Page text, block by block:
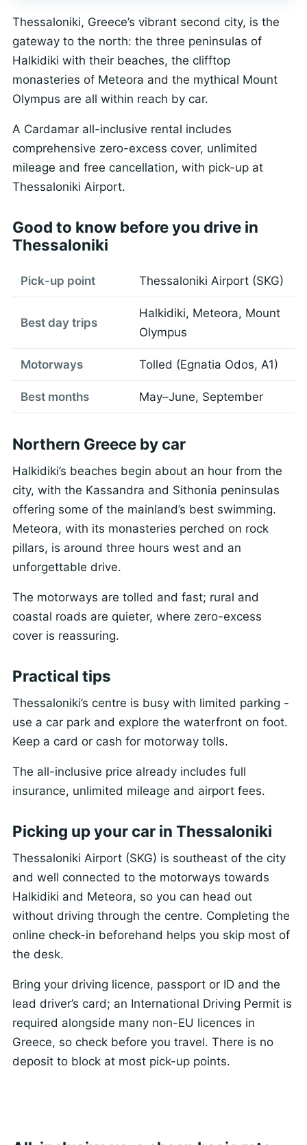
Thessaloniki, Greece’s vibrant second city, is the
gateway to the north: the three peninsulas of
Halkidiki with their beaches, the clifftop
monasteries of Meteora and the mythical Mount
Olympus are all within reach by car.
A Cardamar all-inclusive rental includes
comprehensive zero-excess cover, unlimited
mileage and free cancellation, with pick-up at
Thessaloniki Airport.
Good to know before you drive in
Thessaloniki
Pick-up point Thessaloniki Airport (SKG)
Best day trips
Halkidiki, Meteora, Mount
Olympus
Motorways Tolled (Egnatia Odos, A1)
Best months May–June, September
Northern Greece by car
Halkidiki’s beaches begin about an hour from the
city, with the Kassandra and Sithonia peninsulas
offering some of the mainland’s best swimming.
Meteora, with its monasteries perched on rock
pillars, is around three hours west and an
unforgettable drive.
The motorways are tolled and fast; rural and
coastal roads are quieter, where zero-excess
cover is reassuring.
Practical tips
Thessaloniki’s centre is busy with limited parking -
use a car park and explore the waterfront on foot.
Keep a card or cash for motorway tolls.
The all-inclusive price already includes full
insurance, unlimited mileage and airport fees.
Picking up your car in Thessaloniki
Thessaloniki Airport (SKG) is southeast of the city
and well connected to the motorways towards
Halkidiki and Meteora, so you can head out
without driving through the centre. Completing the
online check-in beforehand helps you skip most of
the desk.
Bring your driving licence, passport or ID and the
lead driver’s card; an International Driving Permit is
required alongside many non-EU licences in
Greece, so check before you travel. There is no
deposit to block at most pick-up points.